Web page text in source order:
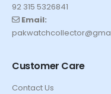
92 315 5326841
Email:
Customer Care
Contact Us